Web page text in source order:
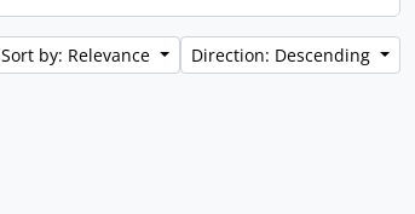
Sort by: Relevance Direction: Descending